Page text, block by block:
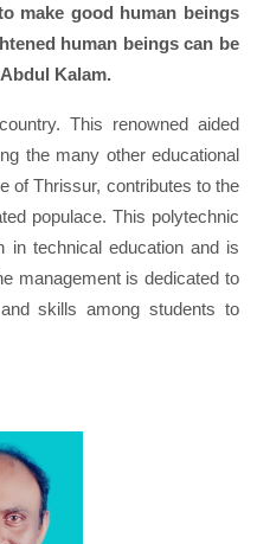
make good human beings
human beings can be
Kalam.
This renowned aided
the many other educational
of Thrissur, contributes to the
populace. This polytechnic
in technical education and is
management is dedicated to
skills among students to